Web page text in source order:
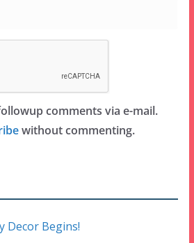
comments via e-mail.
without commenting.
Decor Begins!